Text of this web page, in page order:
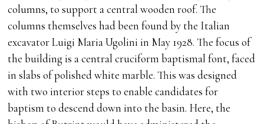
columns, to support a central wooden roof. The
columns themselves had been found by the Italian
excavator Luigi Maria Ugolini in May 1928. The focus of
the building is a central cruciform baptismal font, faced
in slabs of polished white marble. This was designed
with two interior steps to enable candidates for
baptism to descend down into the basin. Here, the